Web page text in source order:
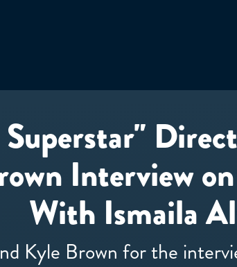
Interview
With Ismaila
Kyle Brown for the